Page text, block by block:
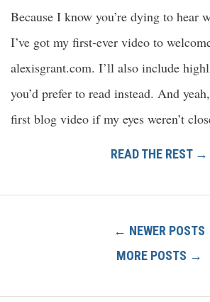
Because I know you’re dying to hear
I’ve got my first-ever video to
alexisgrant.com. I’ll also include
you’d prefer to read instead. And
first blog video if my eyes weren’t
READ THE REST →
← NEWER POSTS
MORE POSTS →